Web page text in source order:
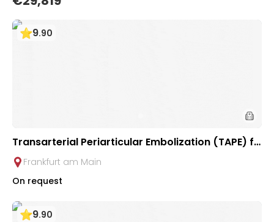
9.90
Transarterial Periarticular Embolization (TAPE) fo
r Chronic Joint Pain Treatment at Interventional R
adiology Clinic at University Hospital Frankfurt
Frankfurt am Main
On request
9.90